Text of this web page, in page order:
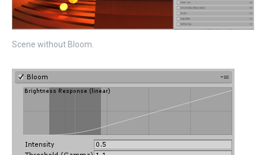
Scene without Bloom.